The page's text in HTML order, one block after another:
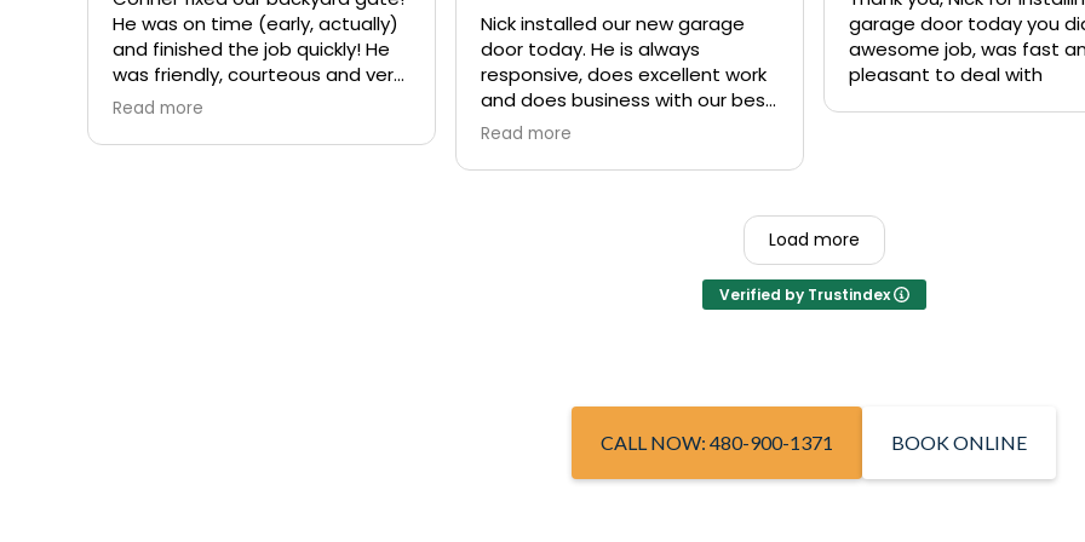
He was on time (early, actually)
and finished the job quickly! He
was friendly, courteous and very
professional. Would recommend
Gates!
Read more
Nick installed our new garage
door today. He is always
responsive, does excellent work
and does business with our best
interest in mind. We’ve used his
each time they were excellent. If
effective garage door repair or
a complete replacement, I high
recommend Nick from Rite Away
Read more
garage door today you
awesome job, was fast
pleasant to deal with
Load more
Verified by Trustindex
CALL NOW: 480-900-1371 BOOK ONLINE